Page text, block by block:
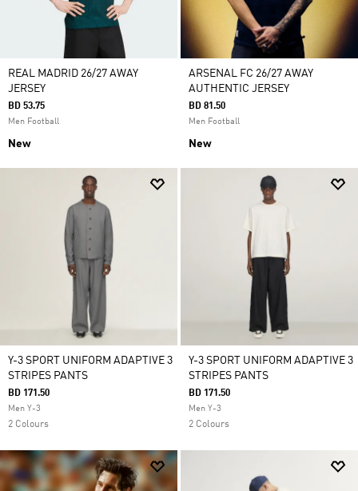
REAL MADRID 26/27 AWAY
JERSEY
BD 53.75
Men Football
New
ARSENAL FC 26/27 AWAY
AUTHENTIC JERSEY
BD 81.50
Men Football
New
Y-3 SPORT UNIFORM ADAPTIVE 3
STRIPES PANTS
BD 171.50
Men Y-3
2 Colours
Y-3 SPORT UNIFORM ADAPTIVE 3
STRIPES PANTS
BD 171.50
Men Y-3
2 Colours